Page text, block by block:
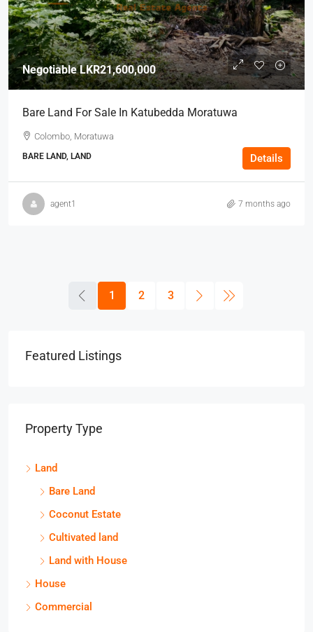
NegotiableLKR21,600,000
Bare Land For Sale In Katubedda Moratuwa
Colombo, Moratuwa
BARE LAND, LAND Details
agent1 7 months ago
1 2 3
Featured Listings
Property Type
Land
Bare Land
Coconut Estate
Cultivated land
Land with House
House
Commercial